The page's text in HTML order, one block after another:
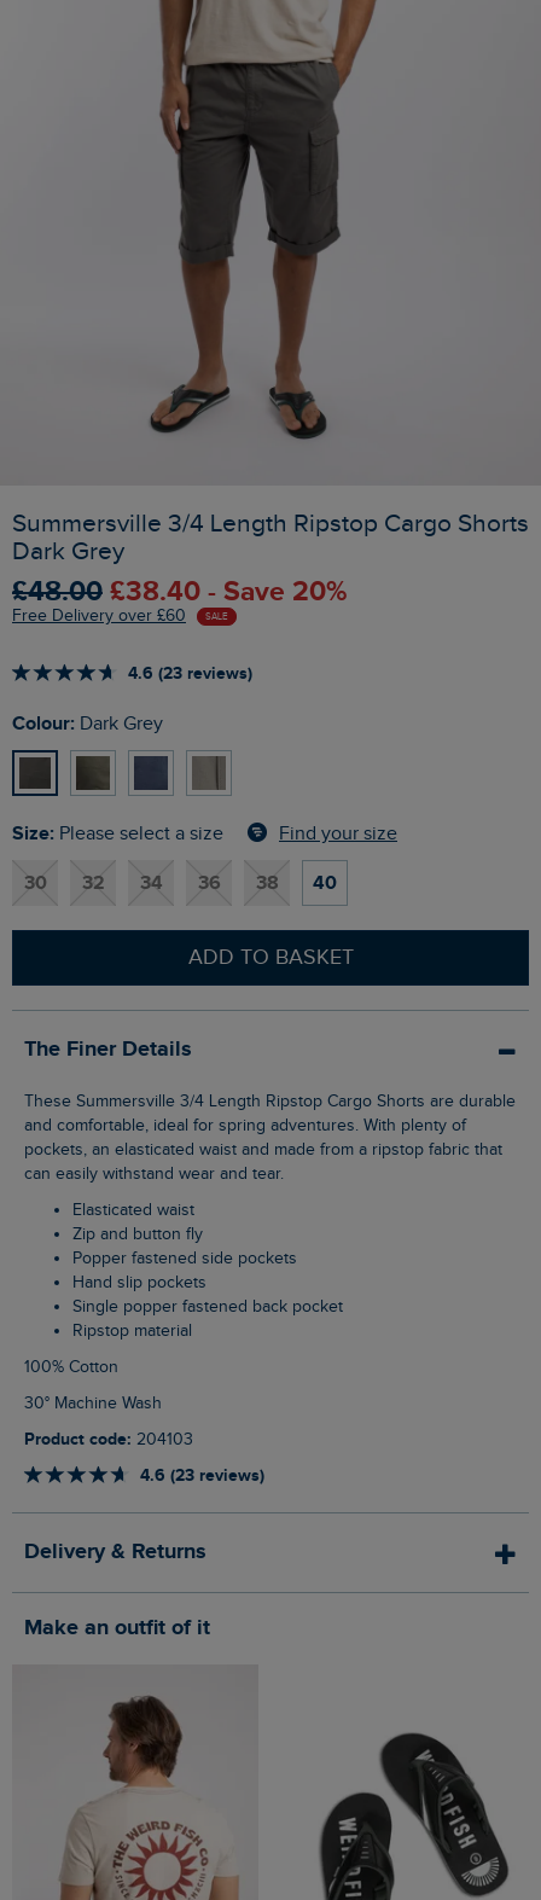
Summersville 3/4 Length Ripstop Cargo Shorts
Dark Grey
£48.00 £38.40 - Save 20%
Free Delivery over £60 SALE
4.6 (23 reviews)
Colour: Dark Grey
Size: Please select a size Find your size
30 32 34 36 38 40
ADD TO BASKET
The Finer Details
These Summersville 3/4 Length Ripstop Cargo Shorts are durable
and comfortable, ideal for spring adventures. With plenty of
pockets, an elasticated waist and made from a ripstop fabric that
can easily withstand wear and tear.
Elasticated waist
Zip and button fly
Popper fastened side pockets
Hand slip pockets
Single popper fastened back pocket
Ripstop material
100% Cotton
30° Machine Wash
Product code: 204103
4.6 (23 reviews)
Delivery & Returns
Make an outfit of it